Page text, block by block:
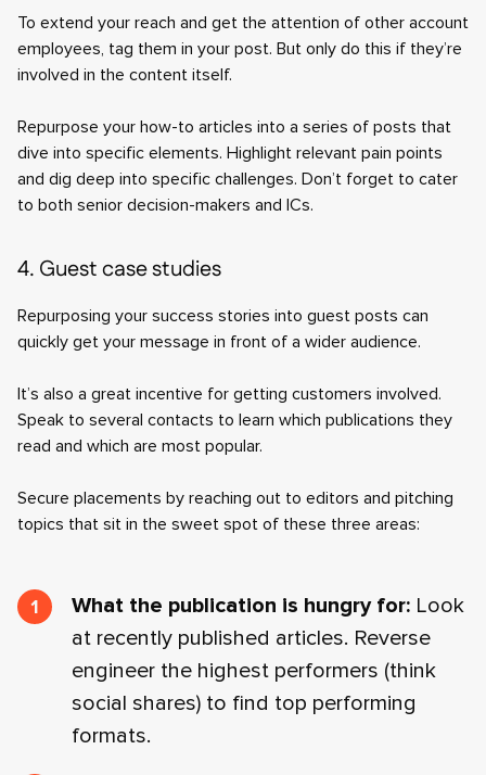
To extend your reach and get the attention of other account
employees, tag them in your post. But only do this if they’re
involved in the content itself.
Repurpose your how-to articles into a series of posts that
dive into specific elements. Highlight relevant pain points
and dig deep into specific challenges. Don’t forget to cater
to both senior decision-makers and ICs.
4. Guest case studies
Repurposing your success stories into guest posts can
quickly get your message in front of a wider audience.
It’s also a great incentive for getting customers involved.
Speak to several contacts to learn which publications they
read and which are most popular.
Secure placements by reaching out to editors and pitching
topics that sit in the sweet spot of these three areas:
What the publication is hungry for: Look
at recently published articles. Reverse
engineer the highest performers (think
social shares) to find top performing
formats.